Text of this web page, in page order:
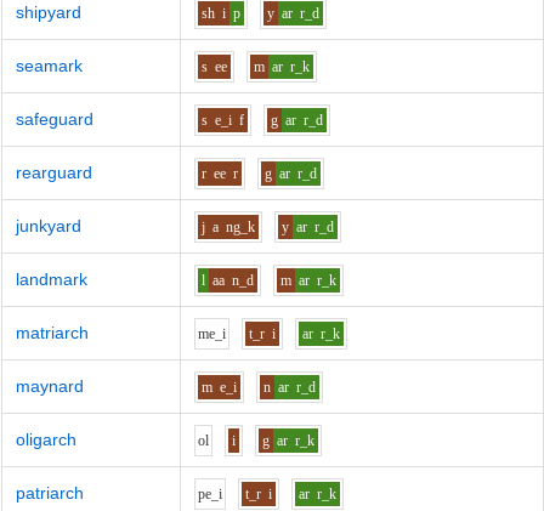
shipyard sh i p y ar r_d
seamark s ee m ar r_k
safeguard s e_i f g ar r_d
rearguard r ee r g ar r_d
junkyard j a ng_k y ar r_d
landmark l aa n_d m ar r_k
matriarch me_i t_r i ar r_k
maynard m e_i n ar r_d
oligarch ol i g ar r_k
patriarch pe_i t_r i ar r_k